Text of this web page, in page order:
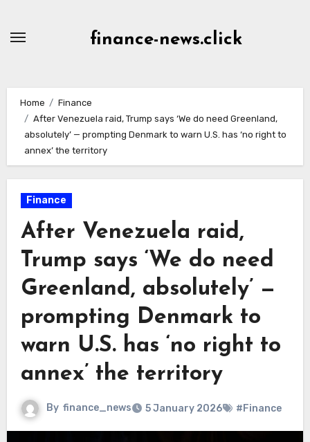
finance-news.click
Home
Finance
After Venezuela raid, Trump says ‘We do need Greenland,
absolutely’ — prompting Denmark to warn U.S. has ‘no right to
annex’ the territory
Finance
After Venezuela raid,
Trump says ‘We do need
Greenland, absolutely’ —
prompting Denmark to
warn U.S. has ‘no right to
annex’ the territory
By finance_news 5 January 2026 #Finance